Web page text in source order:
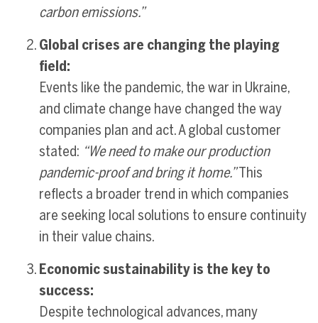
carbon emissions.”
Global crises are changing the playing
field:
Events like the pandemic, the war in Ukraine,
and climate change have changed the way
companies plan and act. A global customer
stated: “We need to make our production
pandemic-proof and bring it home.”This
reflects a broader trend in which companies
are seeking local solutions to ensure continuity
in their value chains.
Economic sustainability is the key to
success:
Despite technological advances, many